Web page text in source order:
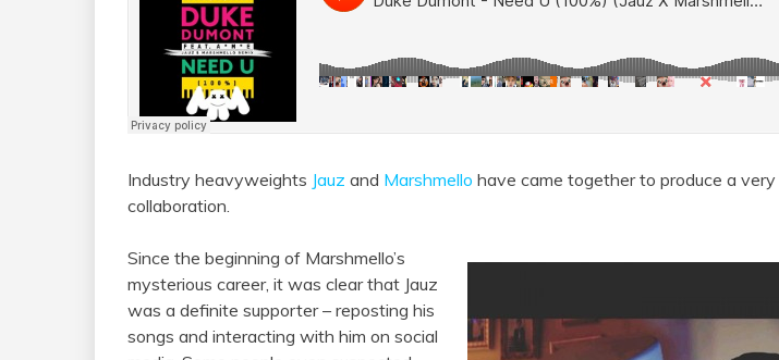
Industry heavyweights Jauz and Marshmello have came together to produce a
collaboration.
Since the beginning of Marshmello’s
mysterious career, it was clear that Jauz
was a definite supporter – reposting his
songs and interacting with him on social